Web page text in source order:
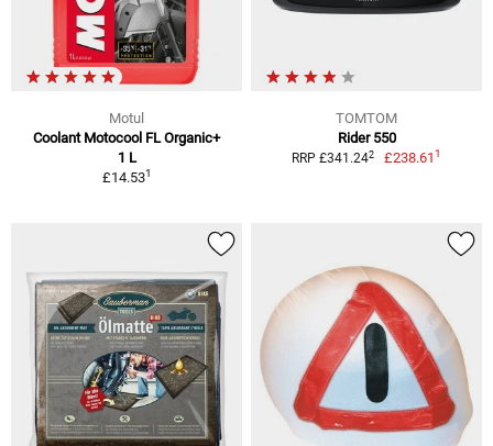
Motul
Coolant Motocool FL Organic+
1 L
£14.531
TOMTOM
Rider 550
RRP £341.242 £238.611